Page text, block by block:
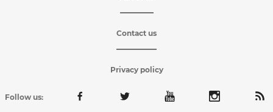
Contact us
Privacy policy
Follow us: